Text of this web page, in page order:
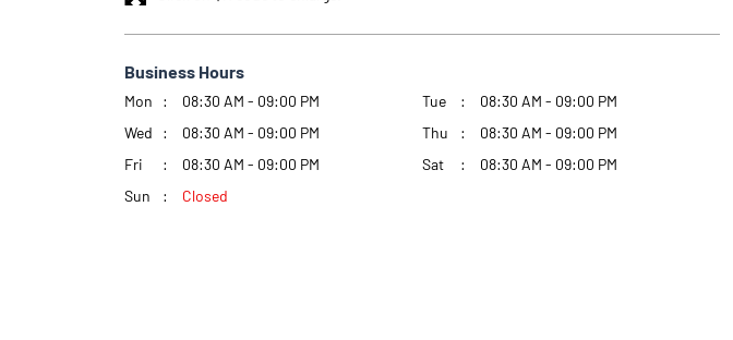
Business Hours
Mon 08:30 AM - 09:00 PM Tue
08:30 AM - 09:00 PM
Wed
08:30 AM - 09:00 PM Thu
08:30 AM - 09:00 PM
Fri
08:30 AM - 09:00 PM Sat
08:30 AM - 09:00 PM
Sun
Closed